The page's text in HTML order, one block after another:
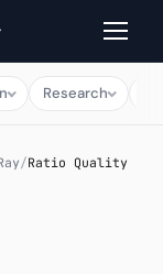
Research
/Ratio Quality